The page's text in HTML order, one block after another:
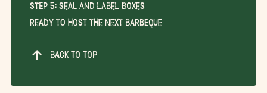
Step 5: Seal and Label Boxes
Ready to Host the Next Barbeque
BACK TO TOP